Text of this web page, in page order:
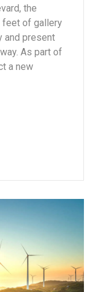
the
feet of gallery
and present
As part of
a new